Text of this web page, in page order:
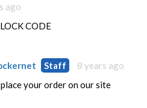
ago
CODE
Staff
8 years ago
your order on our site